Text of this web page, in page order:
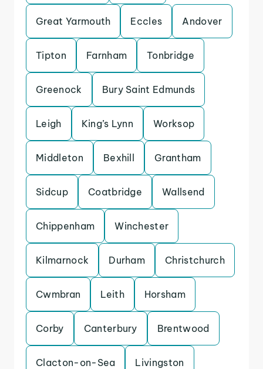
Great Yarmouth Eccles Andover
Tipton Farnham Tonbridge
Greenock Bury Saint Edmunds
Leigh King’s Lynn Worksop
Middleton Bexhill Grantham
Sidcup Coatbridge Wallsend
Chippenham Winchester
Kilmarnock Durham Christchurch
Cwmbran Leith Horsham
Corby Canterbury Brentwood
Clacton-on-Sea Livingston